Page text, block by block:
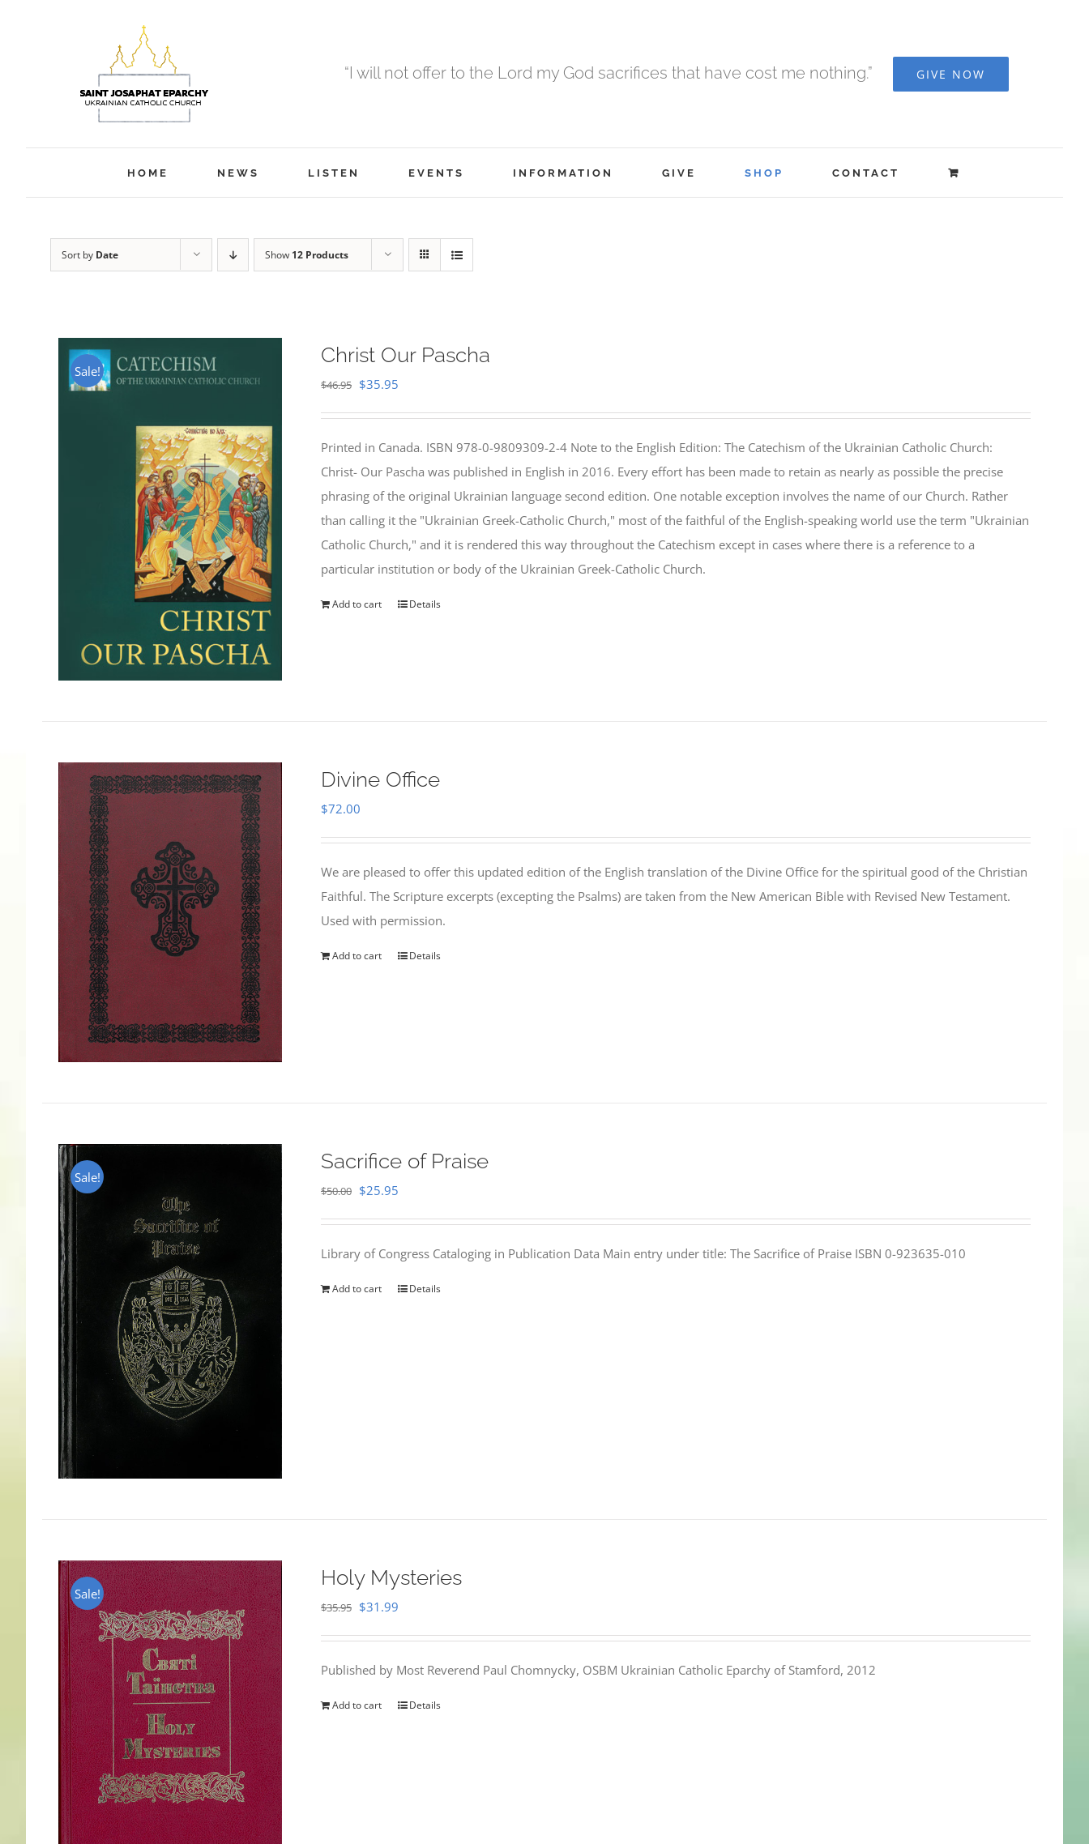
“I will not offer to the Lord my God sacrifices that have cost me nothing.” GIVE NOW
HOME NEWS LISTEN EVENTS INFORMATION GIVE SHOP CONTACT
Sort by Date Show 12 Products
Sale!
Christ Our Pascha
$46.95 Original
$46.95.
$35.95
$35.95.
Printed in Canada. ISBN 978-0-9809309-2-4 Note to the English Edition: The Catechism of the Ukrainian Catholic Church:
Christ- Our Pascha was published in English in 2016. Every effort has been made to retain as nearly as possible the precise
phrasing of the original Ukrainian language second edition. One notable exception involves the name of our Church. Rather
than calling it the "Ukrainian Greek-Catholic Church," most of the faithful of the English-speaking world use the term "Ukrainian
Catholic Church," and it is rendered this way throughout the Catechism except in cases where there is a reference to a
particular institution or body of the Ukrainian Greek-Catholic Church.
Add to cart Details
Divine Office
$72.00
We are pleased to offer this updated edition of the English translation of the Divine Office for the spiritual good of the Christian
Faithful. The Scripture excerpts (excepting the Psalms) are taken from the New American Bible with Revised New Testament.
Used with permission.
Add to cart Details
Sale!
Sacrifice of Praise
$50.00 Original
$50.00.
$25.95
$25.95.
Library of Congress Cataloging in Publication Data Main entry under title: The Sacrifice of Praise ISBN 0-923635-010
Add to cart Details
Sale!
Holy Mysteries
$35.95 Original
$35.95.
$31.99
$31.99.
Published by Most Reverend Paul Chomnycky, OSBM Ukrainian Catholic Eparchy of Stamford, 2012
Add to cart Details